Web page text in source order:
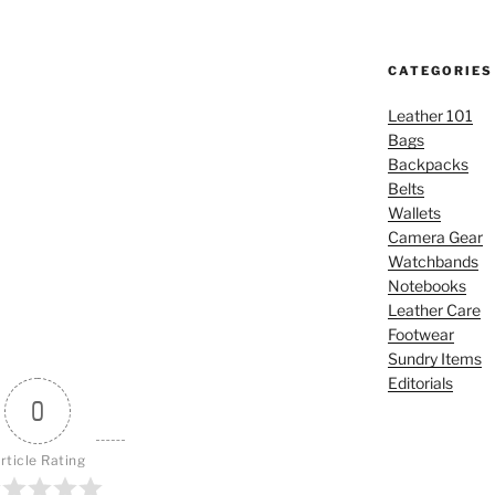
0
Rating
CATEGORIES
Leather 101
Bags
Backpacks
Belts
Wallets
Camera Gear
Watchbands
Notebooks
Leather Care
Footwear
Sundry Items
Editorials